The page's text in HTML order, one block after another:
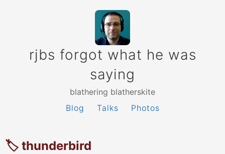
rjbs forgot what he was
saying
blathering blatherskite
Blog
Talks Photos
🏷 thunderbird